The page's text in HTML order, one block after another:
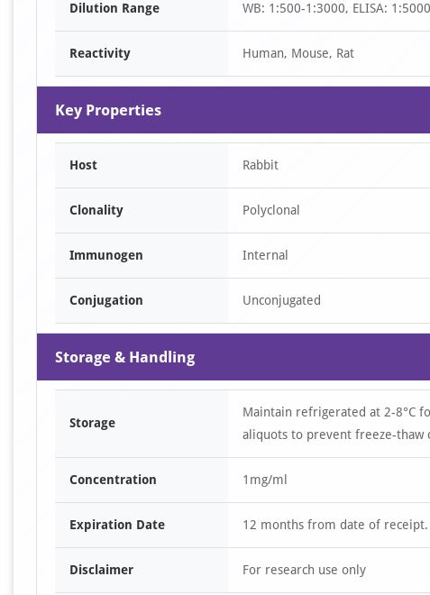
Dilution Range WB: 1:500-1:3000, ELISA: 1:5000
Reactivity Human, Mouse, Rat
Key Properties
Host Rabbit
Clonality Polyclonal
Immunogen Internal
Conjugation Unconjugated
Storage & Handling
Storage
Maintain refrigerated at 2-8°C
aliquots to prevent freeze-thaw
Concentration 1mg/ml
Expiration Date 12 months from date of receipt.
Disclaimer For research use only